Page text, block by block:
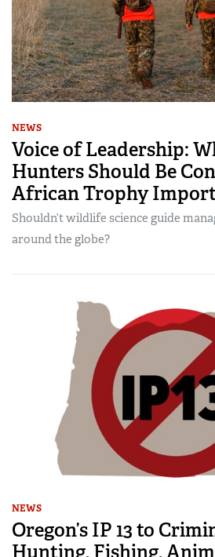
NEWS
Voice of Leadership:
Hunters Should Be
African Trophy
Shouldn’t wildlife science guide
around the globe?
NEWS
Oregon’s IP 13 to
Hunting, Fishing,